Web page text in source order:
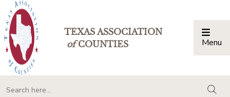
TEXAS ASSOCIATION
ofCOUNTIES Menu